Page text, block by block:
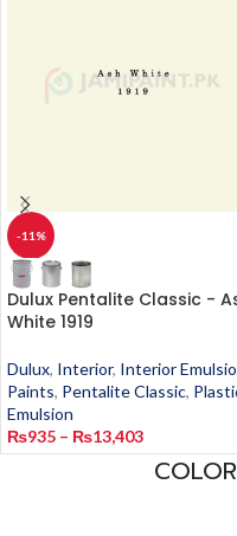
-11%
Dulux Pentalite Classic -
White 1919
Dulux, Interior, Interior
Paints, Pentalite Classic,
Emulsion
₨935 – ₨13,403